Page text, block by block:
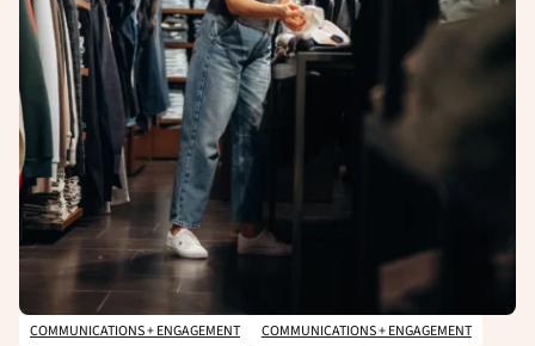
COMMUNICATIONS + ENGAGEMENT
COMMUNICATIONS + ENGAGEMENT